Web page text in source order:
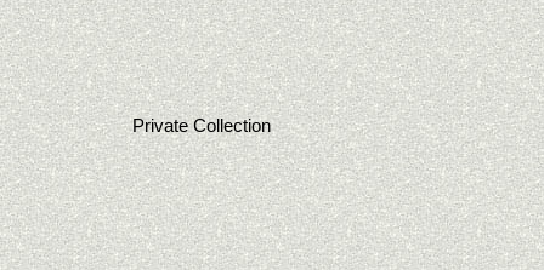
Private Collection